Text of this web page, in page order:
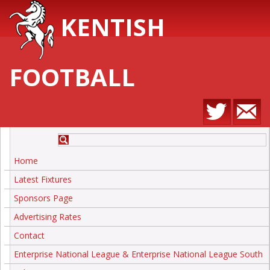
KENTISH
FOOTBALL
Home
Latest Fixtures
Sponsors Page
Advertising Rates
Contact
Enterprise National League & Enterprise National League South